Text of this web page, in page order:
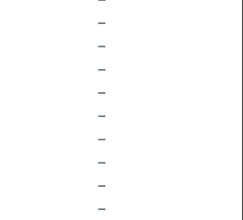
–
–
–
–
–
–
–
–
–